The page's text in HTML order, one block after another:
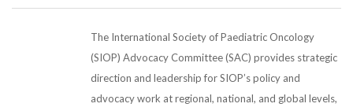
The International Society of Paediatric Oncology
(SIOP) Advocacy Committee (SAC) provides strategic
direction and leadership for SIOP’s policy and
advocacy work at regional, national, and global levels,